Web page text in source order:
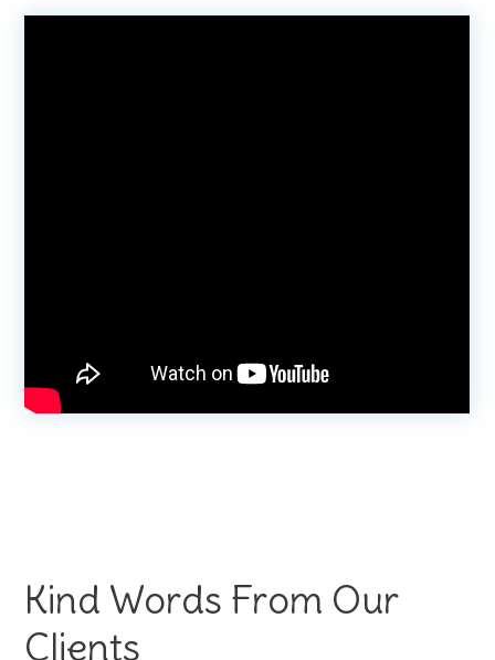
Kind Words From Our
Clients